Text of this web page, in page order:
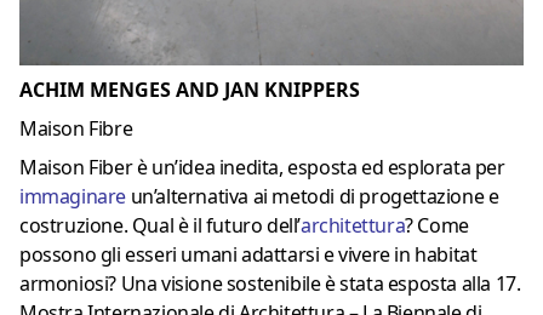
ACHIM MENGES AND JAN KNIPPERS
Maison Fibre
Maison Fiber è un’idea inedita, esposta ed esplorata per
immaginare un’alternativa ai metodi di progettazione e
costruzione. Qual è il futuro dell’architettura? Come
possono gli esseri umani adattarsi e vivere in habitat
armoniosi? Una visione sostenibile è stata esposta alla 17.